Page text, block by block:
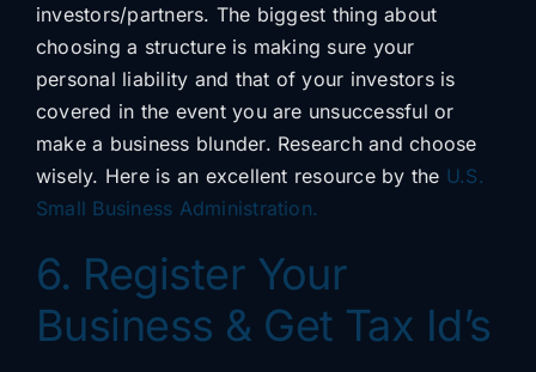
investors/partners. The biggest thing about
choosing a structure is making sure your
personal liability and that of your investors is
covered in the event you are unsuccessful or
make a business blunder. Research and choose
wisely. Here is an excellent resource by the U.S.
Small Business Administration.
6. Register Your
Business & Get Tax Id’s